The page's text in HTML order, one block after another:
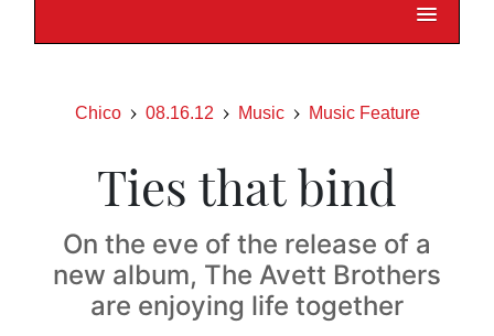
Chico 08.16.12 Music Music Feature
Ties that bind
On the eve of the release of a
new album, The Avett Brothers
are enjoying life together